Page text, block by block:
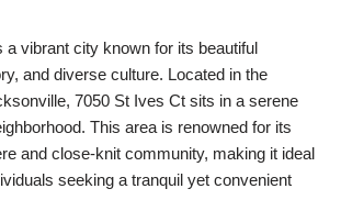
a vibrant city known for its beautiful
and diverse culture. Located in the
7050 St Ives Ct sits in a serene
This area is renowned for its
and close-knit community, making it ideal
seeking a tranquil yet convenient